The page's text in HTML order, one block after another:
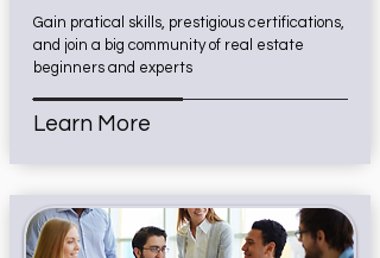
Gain pratical skills, prestigious certifications,
and join a big community of real estate
beginners and experts
Learn More